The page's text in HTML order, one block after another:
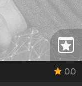
0.0